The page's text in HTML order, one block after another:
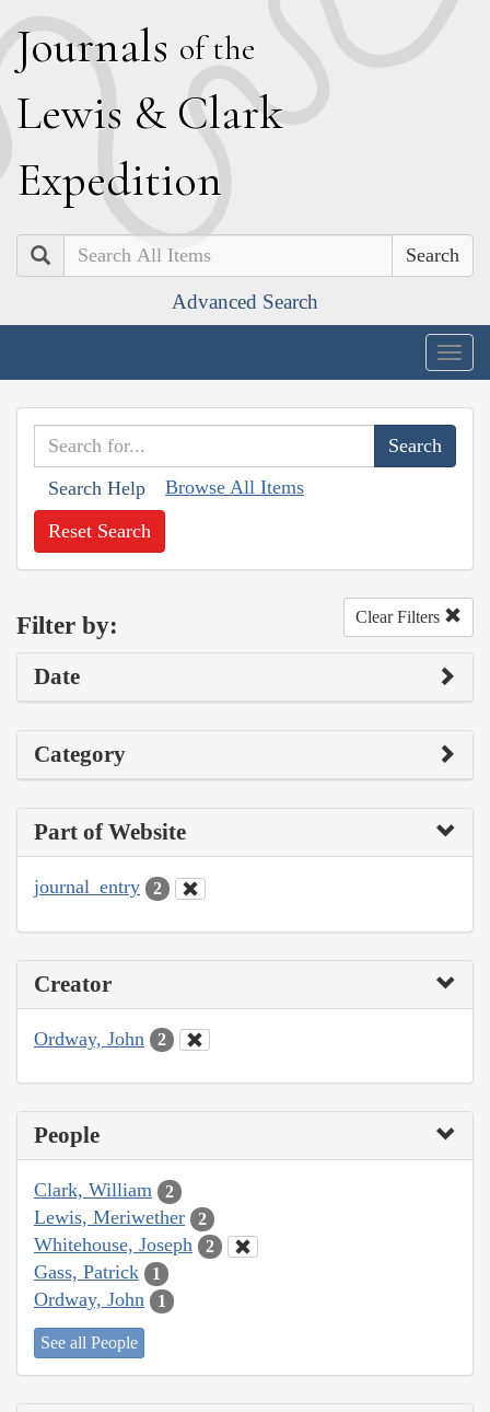
Journals of the
Lewis & Clark
Expedition
Search
Advanced Search
Search Help Browse All Items
Reset Search
Filter by: Clear Filters
Date
Category
Part of Website
journal_entry 2
Creator
Ordway, John 2
People
Clark, William 2
Lewis, Meriwether 2
Whitehouse, Joseph 2
Gass, Patrick 1
Ordway, John 1
See all People